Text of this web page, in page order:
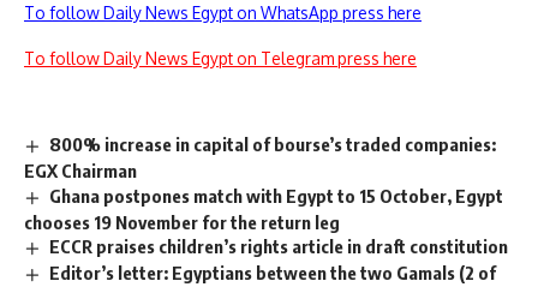
To follow Daily News Egypt on WhatsApp press here
To follow Daily News Egypt on Telegram press here
800% increase in capital of bourse’s traded companies:
EGX Chairman
Ghana postpones match with Egypt to 15 October, Egypt
chooses 19 November for the return leg
ECCR praises children’s rights article in draft constitution
Editor’s letter: Egyptians between the two Gamals (2 of